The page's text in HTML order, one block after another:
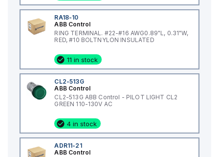
RA18-10
ABB Control
RING TERMINAL. #22-#16 AWG0.89"L, 0.31"W,
RED, #10 BOLTNYLON INSULATED
11 in stock
CL2-513G
ABB Control
CL2-513G ABB Control - PILOT LIGHT CL2
GREEN 110-130V AC
4 in stock
ADR11-21
ABB Control